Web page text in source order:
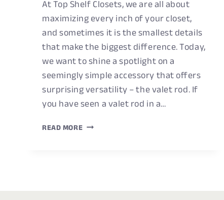
At Top Shelf Closets, we are all about
maximizing every inch of your closet,
and sometimes it is the smallest details
that make the biggest difference. Today,
we want to shine a spotlight on a
seemingly simple accessory that offers
surprising versatility – the valet rod. If
you have seen a valet rod in a…
READ MOREMUTLI-